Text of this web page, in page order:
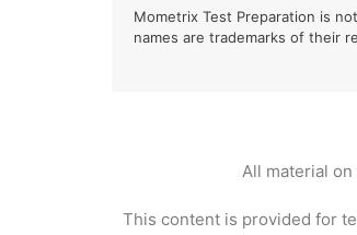
Mometrix Test Preparation is
names are trademarks of their
All material
This content is provided for